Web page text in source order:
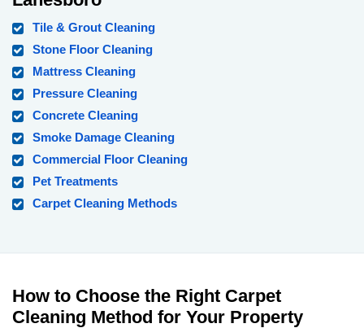
Tile & Grout Cleaning
Stone Floor Cleaning
Mattress Cleaning
Pressure Cleaning
Concrete Cleaning
Smoke Damage Cleaning
Commercial Floor Cleaning
Pet Treatments
Carpet Cleaning Methods
How to Choose the Right Carpet
Cleaning Method for Your Property